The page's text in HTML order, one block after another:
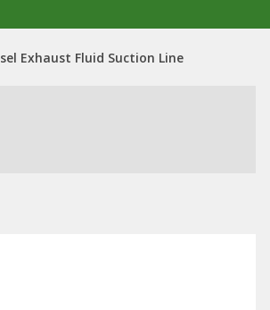
Exhaust Fluid Suction Line